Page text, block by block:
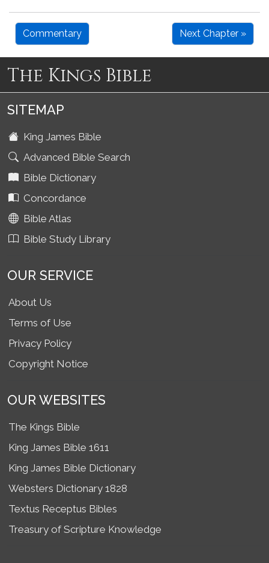
Commentary Next Chapter »
The Kings Bible
SITEMAP
King James Bible
Advanced Bible Search
Bible Dictionary
Concordance
Bible Atlas
Bible Study Library
OUR SERVICE
About Us
Terms of Use
Privacy Policy
Copyright Notice
OUR WEBSITES
The Kings Bible
King James Bible 1611
King James Bible Dictionary
Websters Dictionary 1828
Textus Receptus Bibles
Treasury of Scripture Knowledge